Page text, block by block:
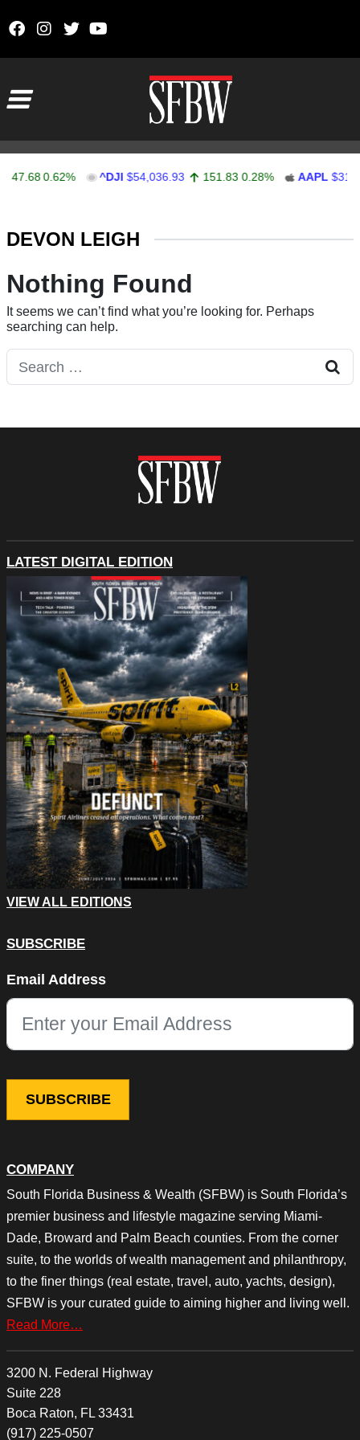
47.68 0.62% ^DJI $54,036.93 151.83 0.28% AAPL
DEVON LEIGH
Nothing Found
It seems we can’t find what you’re looking for. Perhaps
searching can help.
Search for:
COMPANY
South Florida Business & Wealth (SFBW) is South Florida’s
premier business and lifestyle magazine serving Miami-
Dade, Broward and Palm Beach counties. From the corner
suite, to the worlds of wealth management and philanthropy,
to the finer things (real estate, travel, auto, yachts, design),
SFBW is your curated guide to aiming higher and living well.
Read More…
3200 N. Federal Highway
Suite 228
Boca Raton, FL 33431
(917) 225-0507
LATEST DIGITAL EDITION
VIEW ALL EDITIONS
SUBSCRIBE
This field is for validation purposes and should be left
Email Address